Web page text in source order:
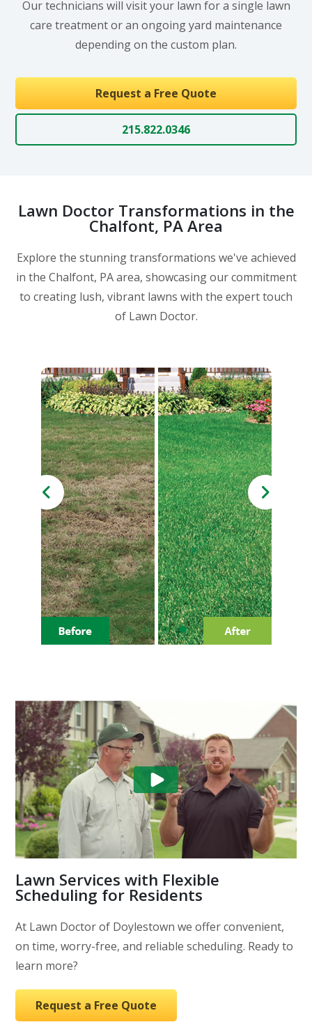
Our technicians will visit your lawn for a single lawn
care treatment or an ongoing yard maintenance
depending on the custom plan.
Request a Free Quote
215.822.0346
Lawn Doctor Transformations in the
Chalfont, PA Area
Explore the stunning transformations we've achieved
in the Chalfont, PA area, showcasing our commitment
to creating lush, vibrant lawns with the expert touch
of Lawn Doctor.
Lawn Services with Flexible
Scheduling for Residents
At Lawn Doctor of Doylestown we offer convenient,
on time, worry-free, and reliable scheduling. Ready to
learn more?
Request a Free Quote